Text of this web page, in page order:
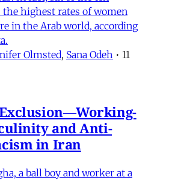
highest rates of women
in the Arab world, according
Olmsted, Sana Odeh • 11
and Anti-
in Iran
a ball boy and worker at a